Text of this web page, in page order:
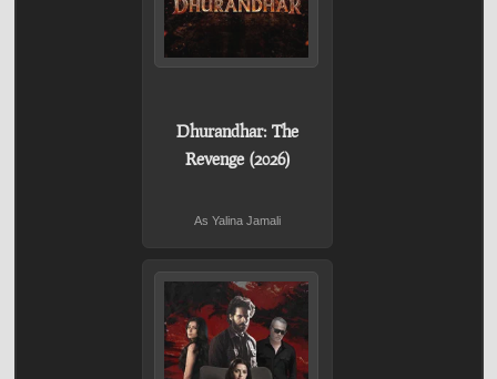
Dhurandhar: The
Revenge (2026)
As Yalina Jamali